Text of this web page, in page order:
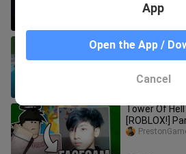
Tower of Hell
vs Legend
Tower Of
[ROBLOX!]
App
Open the App /
Cancel